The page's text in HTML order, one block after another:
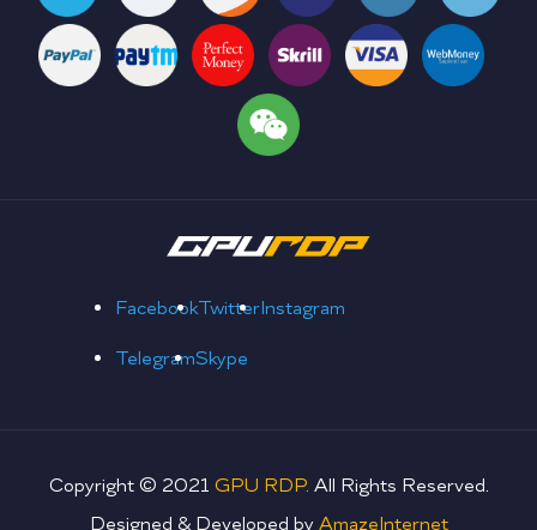
FacebookTwitterInstagram
TelegramSkype
Copyright © 2021 GPU RDP. All Rights Reserved.
Designed & Developed by AmazeInternet